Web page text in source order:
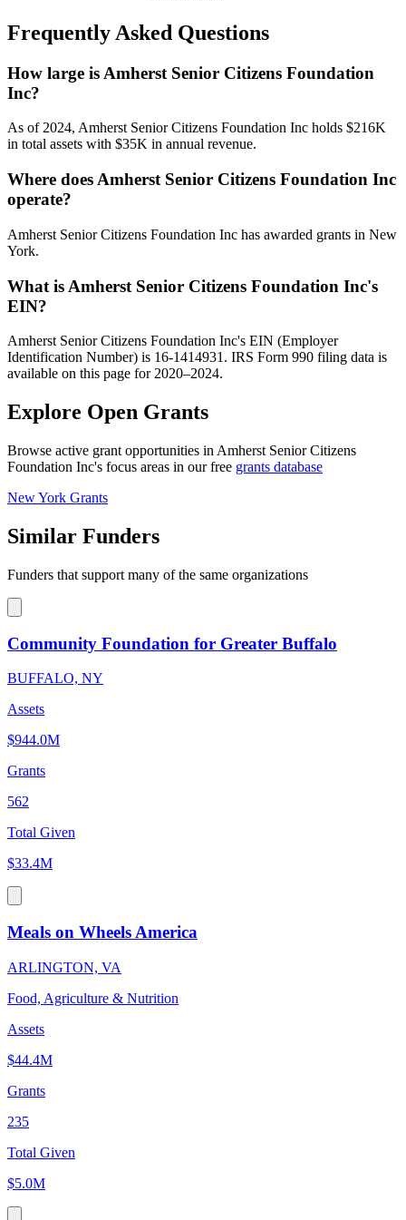
Frequently Asked Questions
How large is Amherst Senior Citizens Foundation
Inc?
As of 2024, Amherst Senior Citizens Foundation Inc holds $216K
in total assets with $35K in annual revenue.
Where does Amherst Senior Citizens Foundation Inc
operate?
Amherst Senior Citizens Foundation Inc has awarded grants in New
York.
What is Amherst Senior Citizens Foundation Inc's
EIN?
Amherst Senior Citizens Foundation Inc's EIN (Employer
Identification Number) is 16-1414931. IRS Form 990 filing data is
available on this page for 2020–2024.
Explore Open Grants
Browse active grant opportunities in Amherst Senior Citizens
Foundation Inc's focus areas in our free grants database
New York Grants
Similar Funders
Funders that support many of the same organizations
Community Foundation for Greater Buffalo
BUFFALO, NY
Assets
$944.0M
Grants
562
Total Given
$33.4M
Meals on Wheels America
ARLINGTON, VA
Food, Agriculture & Nutrition
Assets
$44.4M
Grants
235
Total Given
$5.0M